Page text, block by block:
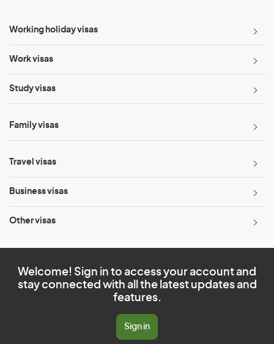
Working holiday visas
Work visas
Study visas
Family visas
Travel visas
Business visas
Other visas
Welcome! Sign in to access your account and
stay connected with all the latest updates and
features.
Sign in